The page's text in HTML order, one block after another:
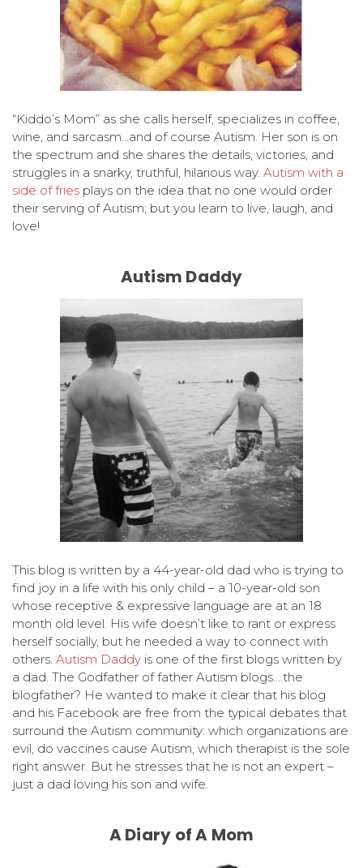
“Kiddo’s Mom” as she calls herself, specializes in coffee,
wine, and sarcasm…and of course Autism. Her son is on
the spectrum and she shares the details, victories, and
struggles in a snarky, truthful, hilarious way. Autism with a
side of fries plays on the idea that no one would order
their serving of Autism; but you learn to live, laugh, and
love!
Autism Daddy
This blog is written by a 44-year-old dad who is trying to
find joy in a life with his only child – a 10-year-old son
whose receptive & expressive language are at an 18
month old level. His wife doesn’t like to rant or express
herself socially, but he needed a way to connect with
others. Autism Daddy is one of the first blogs written by
a dad. The Godfather of father Autism blogs….the
blogfather? He wanted to make it clear that his blog
and his Facebook are free from the typical debates that
surround the Autism community: which organizations are
evil, do vaccines cause Autism, which therapist is the sole
right answer. But he stresses that he is not an expert –
just a dad loving his son and wife.
A Diary of A Mom